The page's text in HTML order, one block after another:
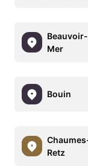
Mer
Bouin
Retz